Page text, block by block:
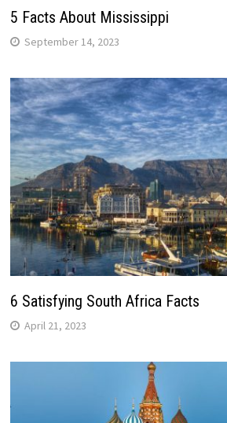
5 Facts About Mississippi
September 14, 2023
6 Satisfying South Africa Facts
April 21, 2023